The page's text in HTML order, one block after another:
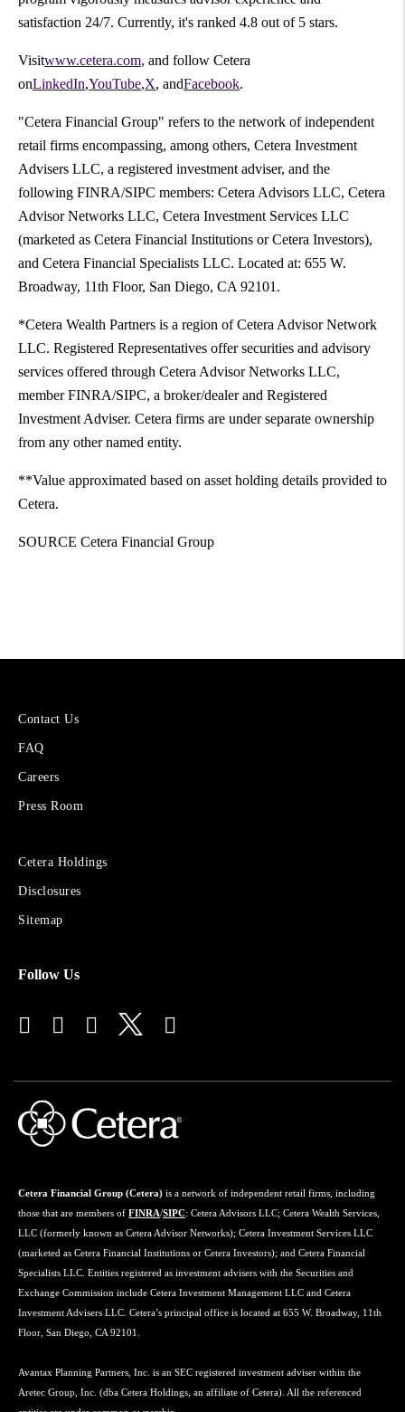
satisfaction 24/7. Currently, it's ranked 4.8 out of 5 stars.
Visitwww.cetera.com, and follow Cetera
onLinkedIn,YouTube,X, andFacebook.
"Cetera Financial Group" refers to the network of independent
retail firms encompassing, among others, Cetera Investment
Advisers LLC, a registered investment adviser, and the
following FINRA/SIPC members: Cetera Advisors LLC, Cetera
Advisor Networks LLC, Cetera Investment Services LLC
(marketed as Cetera Financial Institutions or Cetera Investors),
and Cetera Financial Specialists LLC. Located at: 655 W.
Broadway, 11th Floor, San Diego, CA 92101.
*Cetera Wealth Partners is a region of Cetera Advisor Network
LLC. Registered Representatives offer securities and advisory
services offered through Cetera Advisor Networks LLC,
member FINRA/SIPC, a broker/dealer and Registered
Investment Adviser. Cetera firms are under separate ownership
from any other named entity.
**Value approximated based on asset holding details provided to
Cetera.
SOURCE Cetera Financial Group
More
Cetera
Financial
Contact Us
FAQ
Careers
Press Room
Sites
Financial
Advisors
Cetera Holdings
Disclosures
Sitemap
Follow Us
Cetera Financial Group (Cetera) is a network of independent retail firms, including
those that are members of FINRA/SIPC: Cetera Advisors LLC; Cetera Wealth Services,
LLC (formerly known as Cetera Advisor Networks); Cetera Investment Services LLC
(marketed as Cetera Financial Institutions or Cetera Investors); and Cetera Financial
Specialists LLC. Entities registered as investment advisers with the Securities and
Exchange Commission include Cetera Investment Management LLC and Cetera
Investment Advisers LLC. Cetera’s principal office is located at 655 W. Broadway, 11th
Floor, San Diego, CA 92101.
Avantax Planning Partners, Inc. is an SEC registered investment adviser within the
Aretec Group, Inc. (dba Cetera Holdings, an affiliate of Cetera). All the referenced